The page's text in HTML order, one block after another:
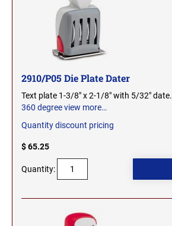
NEW HAMPSHIRE
NEW MEXICO
MICHIGAN PROFESSIONAL STAMPS AND
MINNESOTA PROFESSIONAL STAMPS AND
MISSISSIPPI PROFESSIONAL STAMPS AND
SEALS
MISSOURI PROFESSIONAL STAMPS AND
SEALS
MONTANA PROFESSIONAL STAMPS AND
NEBRASKA PROFESSIONAL STAMPS AND
2910/P05 Die Plate Dater
Text plate 1-3/8" x 2-1/8" with 5/32" date.
360 degree view more…
Quantity discount pricing
$ 65.25
Quantity: